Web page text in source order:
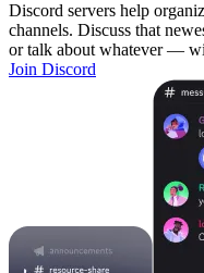
Discord servers help
channels. Discuss that
or talk about whatever —
Join Discord